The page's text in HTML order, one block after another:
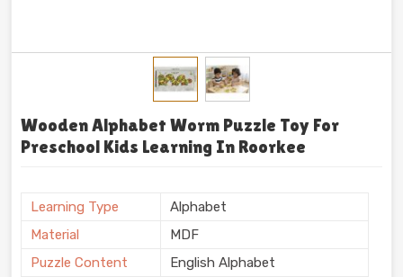
Wooden Alphabet Worm Puzzle Toy For
Preschool Kids Learning In Roorkee
Learning Type
Alphabet
Material
MDF
Puzzle Content
English Alphabet